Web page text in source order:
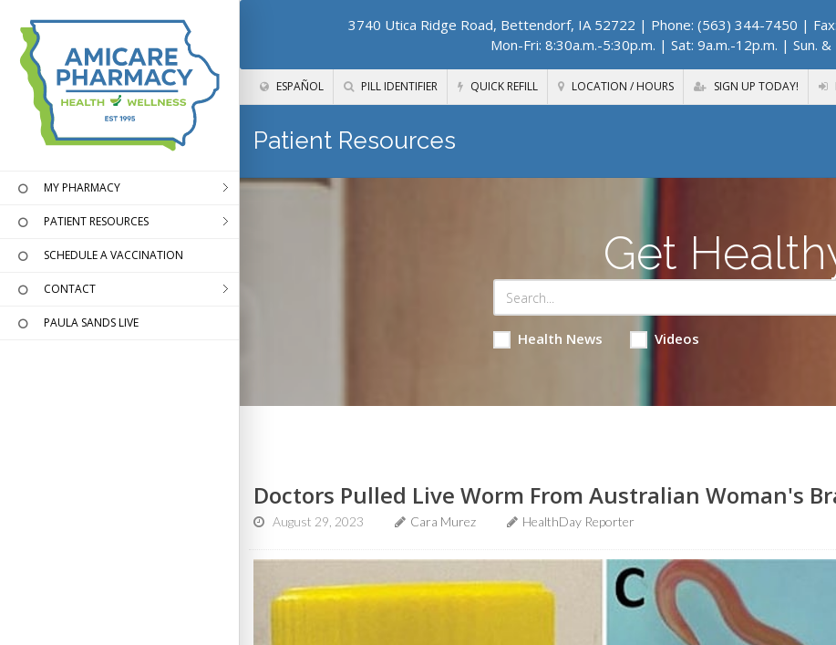
3740 Utica Ridge Road, Bettendorf, IA 52722 | Phone: (563) 344-7450 |
Mon-Fri: 8:30a.m.-5:30p.m. | Sat: 9a.m.-12p.m. | Sun.
ESPAÑOL PILL IDENTIFIER QUICK REFILL LOCATION / HOURS SIGN UP TODAY!
MY PHARMACY
PATIENT RESOURCES
SCHEDULE A VACCINATION
CONTACT
PAULA SANDS LIVE
Patient Resources
Get
Health News Videos
Doctors Pulled Live Worm From Australian Woman's
August 29, 2023 Cara Murez HealthDay Reporter